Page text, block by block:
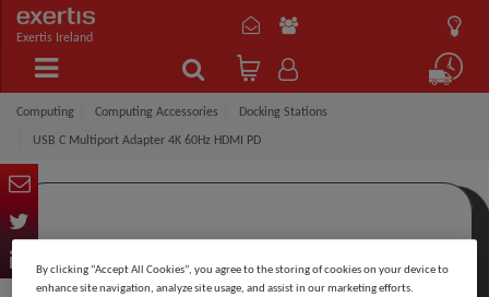
Exertis Ireland
Computing Computing Accessories Docking Stations
USB C Multiport Adapter 4K 60Hz HDMI PD
By clicking “Accept All Cookies”, you agree to the storing of cookies on your device to
enhance site navigation, analyze site usage, and assist in our marketing efforts.